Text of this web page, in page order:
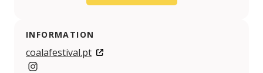
INFORMATION
coalafestival.pt